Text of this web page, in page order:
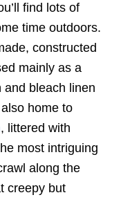
find lots of
time outdoors.
constructed
mainly as a
and bleach linen
home to
, littered with
most intriguing
along the
creepy but